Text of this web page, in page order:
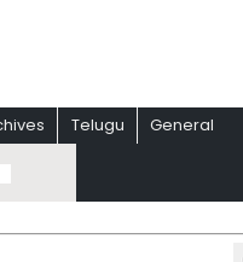
Telugu General